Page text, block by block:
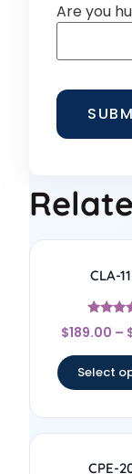
Are you
CLA-
Rated
4.33
$189.00 –
Select
CPE-